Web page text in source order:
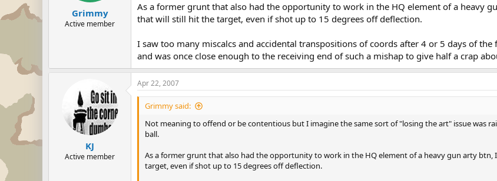
Grimmy
Active member
As a former grunt that also had the opportunity to work in the HQ element of a heavy
that will still hit the target, even if shot up to 15 degrees off deflection.
I saw too many miscalcs and accidental transpositions of coords after 4 or 5 days of
and was once close enough to the receiving end of such a mishap to give half a crap
KJ
Active member
Apr 22, 2007
Grimmy said:
Not meaning to offend or be contentious but I imagine the same sort of "losing the art" issue was
ball.
As a former grunt that also had the opportunity to work in the HQ element of a heavy gun arty
target, even if shot up to 15 degrees off deflection.